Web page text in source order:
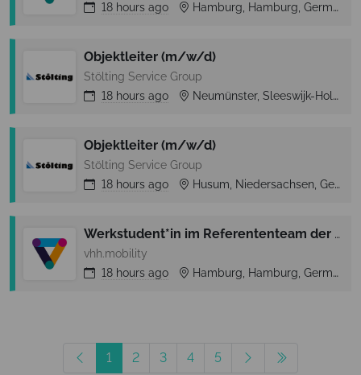
18 hours ago Hamburg, Hamburg, Germany
Objektleiter (m/w/d)
Stölting Service Group
18 hours ago Neumünster, Sleeswijk-Holstein, Germany
Objektleiter (m/w/d)
Stölting Service Group
18 hours ago Husum, Niedersachsen, Germany
Werkstudent*in im Referententeam der Geschäftsführung
vhh.mobility
18 hours ago Hamburg, Hamburg, Germany
1 2 3 4 5